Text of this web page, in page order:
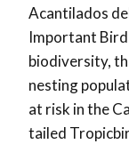
Acantilados
Important
biodiversity,
nesting
at risk in the
tailed